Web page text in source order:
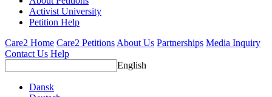
Activist University
Petition Help
Care2 Home Care2 PetitionsAbout Us Partnerships Media Inquiry
Contact Us Help
English
Dansk